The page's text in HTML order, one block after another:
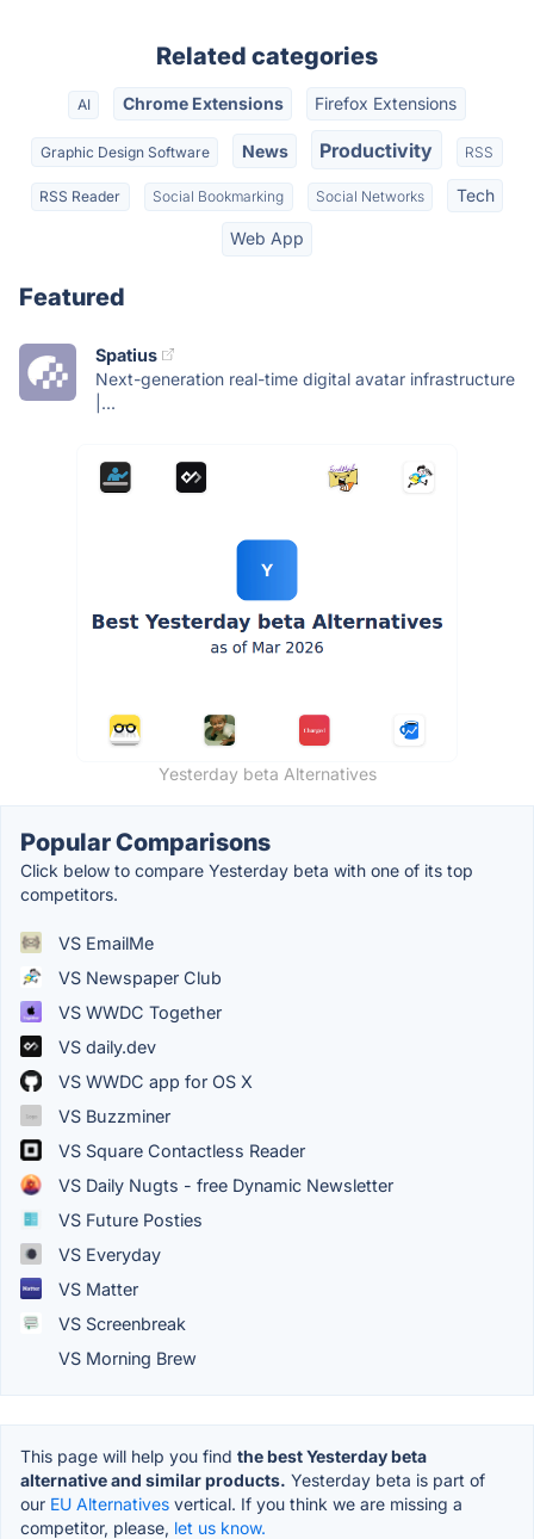
Related categories
AI Chrome Extensions Firefox Extensions
Graphic Design Software News Productivity RSS
RSS Reader Social Bookmarking Social Networks Tech
Web App
Featured
Spatius
Next-generation real-time digital avatar infrastructure
|...
Yesterday beta Alternatives
Popular Comparisons
Click below to compare Yesterday beta with one of its top
competitors.
VS EmailMe
VS Newspaper Club
VS WWDC Together
VS daily.dev
VS WWDC app for OS X
VS Buzzminer
VS Square Contactless Reader
VS Daily Nugts - free Dynamic Newsletter
VS Future Posties
VS Everyday
VS Matter
VS Screenbreak
VS Morning Brew
This page will help you find the best Yesterday beta
alternative and similar products. Yesterday beta is part of
our EU Alternatives vertical. If you think we are missing a
competitor, please, let us know.